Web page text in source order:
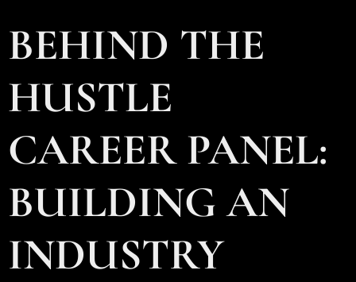
BEHIND THE
HUSTLE
CAREER PANEL:
BUILDING AN
INDUSTRY